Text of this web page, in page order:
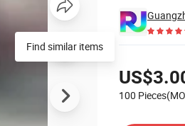
100
Find similar items